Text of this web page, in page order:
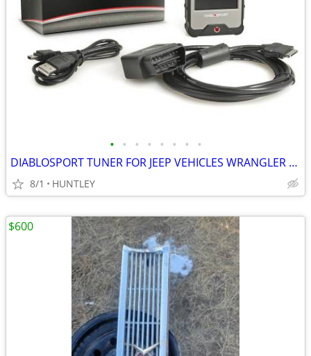
• • • • • • • •
DIABLOSPORT TUNER FOR JEEP VEHICLES WRANGLER COMMANDER GRAND CHEROKEE
8/1 HUNTLEY
$600